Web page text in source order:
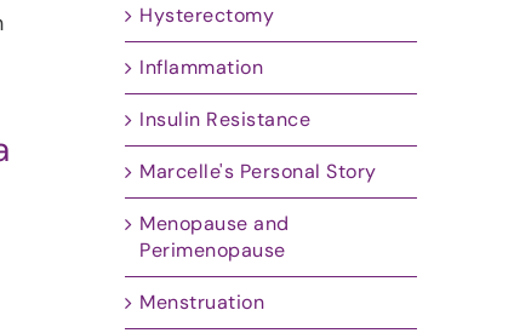
Hysterectomy
Inflammation
Insulin Resistance
Marcelle's Personal Story
Menopause and
Perimenopause
Menstruation